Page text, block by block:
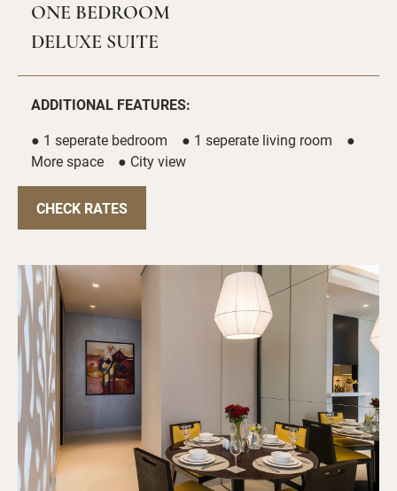
ONE BEDROOM
DELUXE SUITE
ADDITIONAL FEATURES:
● 1 seperate bedroom ● 1 seperate living room ●
More space ● City view
CHECK RATES